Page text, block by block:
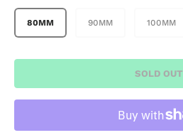
80MM 90MM 100MM
SOLD OUT